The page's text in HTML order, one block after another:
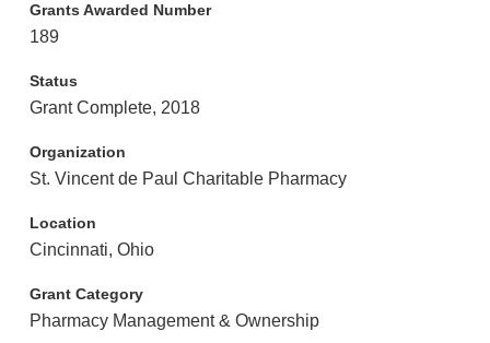
Grants Awarded Number
189
Status
Grant Complete, 2018
Organization
St. Vincent de Paul Charitable Pharmacy
Location
Cincinnati, Ohio
Grant Category
Pharmacy Management & Ownership